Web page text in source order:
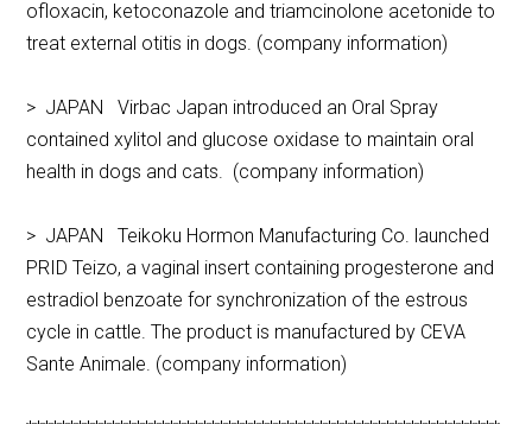
ofloxacin, ketoconazole and triamcinolone acetonide to
treat external otitis in dogs. (company information)
> JAPAN Virbac Japan introduced an Oral Spray
contained xylitol and glucose oxidase to maintain oral
health in dogs and cats. (company information)
> JAPAN Teikoku Hormon Manufacturing Co. launched
PRID Teizo, a vaginal insert containing progesterone and
estradiol benzoate for synchronization of the estrous
cycle in cattle. The product is manufactured by CEVA
Sante Animale. (company information)